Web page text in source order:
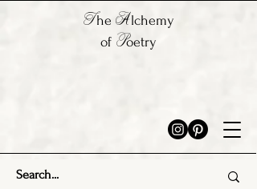
The Alchemy
of Poetry